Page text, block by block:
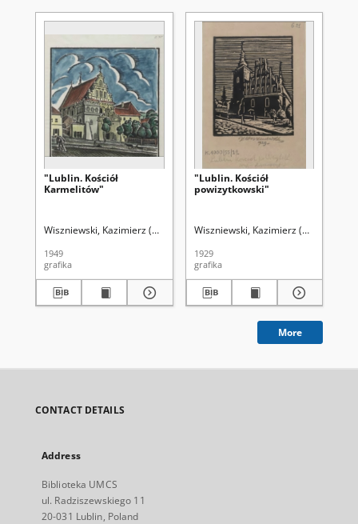
"Lublin. Kościół
Karmelitów"
Wiszniewski, Kazimierz (1894-1960)
1949
grafika
"Lublin. Kościół
powizytkowski"
Wiszniewski, Kazimierz (1894-1960)
1929
grafika
More
CONTACT DETAILS
Address
Biblioteka UMCS
ul. Radziszewskiego 11
20-031 Lublin, Poland